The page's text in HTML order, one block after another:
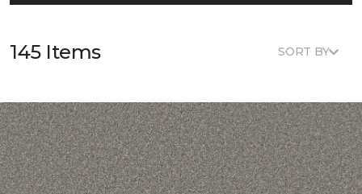
145 Items SORT BY